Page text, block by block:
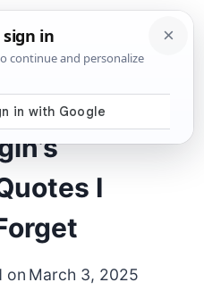
I
on March 3, 2025